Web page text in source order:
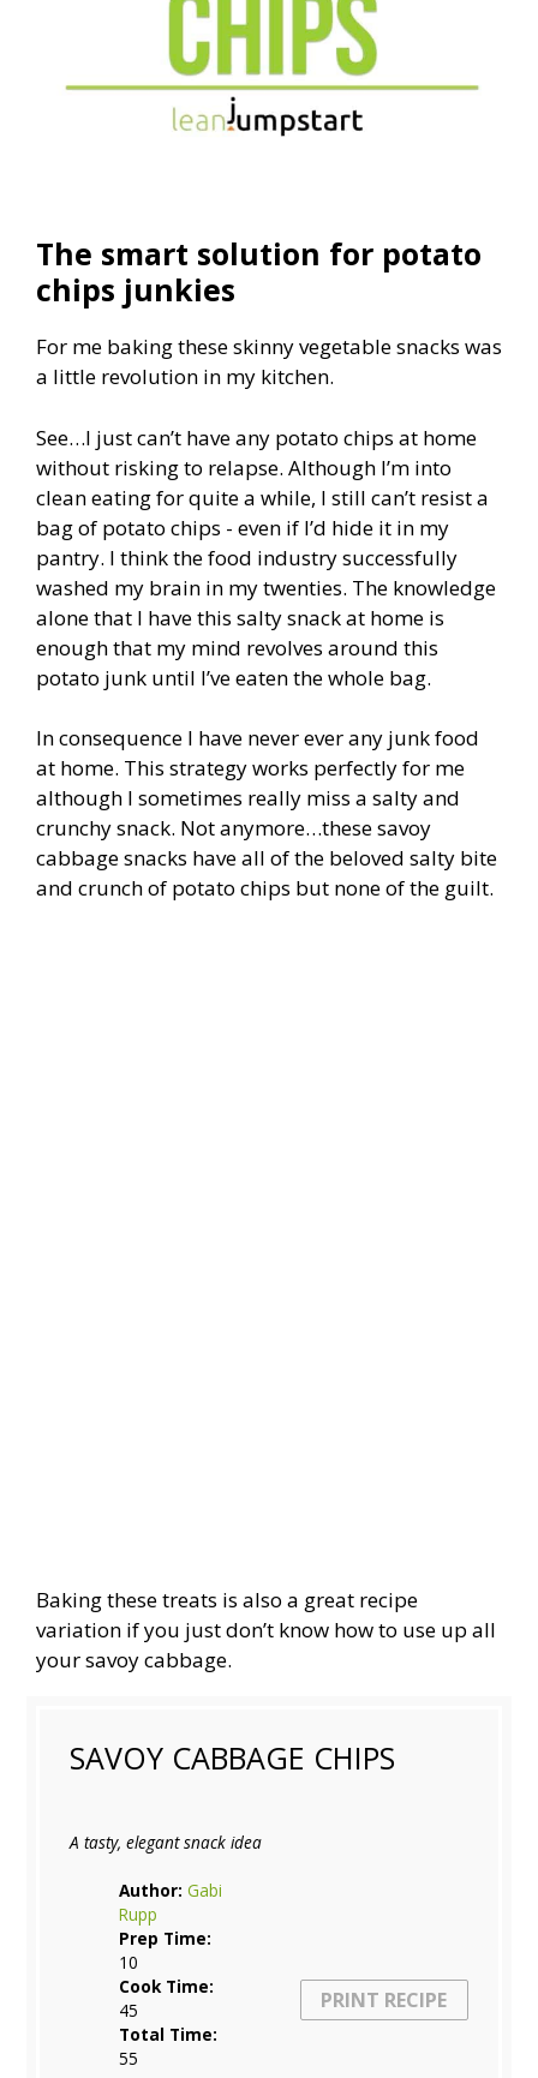
The smart solution for potato
chips junkies
For me baking these skinny vegetable snacks was
a little revolution in my kitchen.
See…I just can’t have any potato chips at home
without risking to relapse. Although I’m into
clean eating for quite a while, I still can’t resist a
bag of potato chips - even if I’d hide it in my
pantry. I think the food industry successfully
washed my brain in my twenties. The knowledge
alone that I have this salty snack at home is
enough that my mind revolves around this
potato junk until I’ve eaten the whole bag.
In consequence I have never ever any junk food
at home. This strategy works perfectly for me
although I sometimes really miss a salty and
crunchy snack. Not anymore…these savoy
cabbage snacks have all of the beloved salty bite
and crunch of potato chips but none of the guilt.
Baking these treats is also a great recipe
variation if you just don’t know how to use up all
your savoy cabbage.
SAVOY CABBAGE CHIPS
PRINT RECIPE
A tasty, elegant snack idea
Author: Gabi
Rupp
Prep Time:
10
Cook Time:
45
Total Time:
55